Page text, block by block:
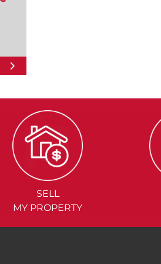
SELL
MY PROPERTY